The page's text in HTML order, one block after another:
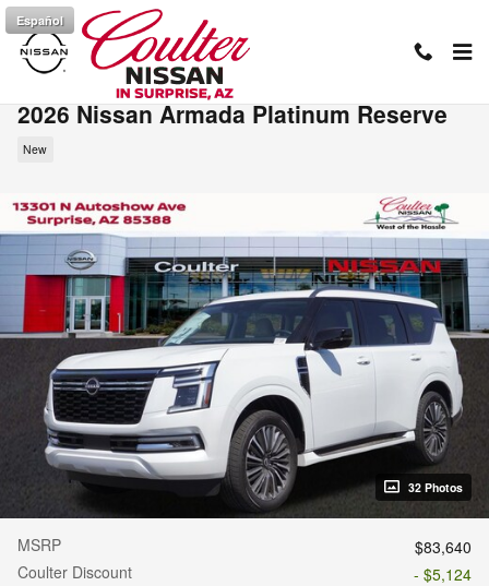
Skip to main content
Español
2026 Nissan Armada Platinum Reserve
New
32 Photos
MSRP
$83,640
Coulter Discount
- $5,124